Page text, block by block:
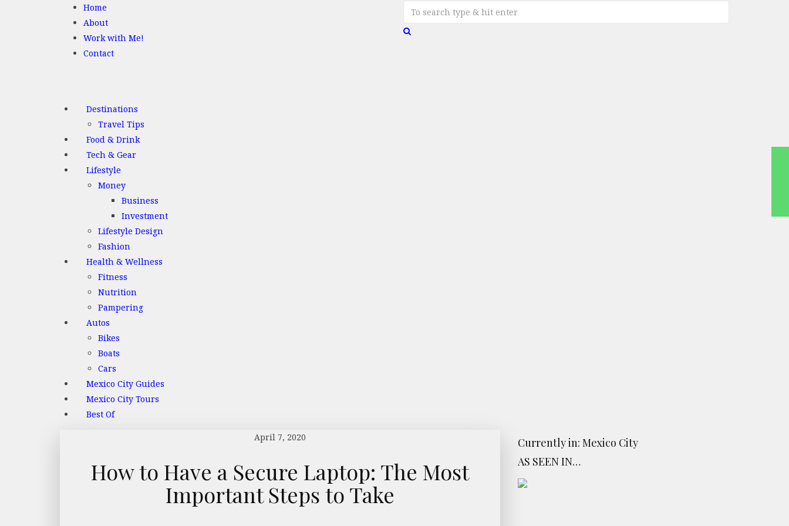
Home
About
Work with Me!
Contact
Destinations
Travel Tips
Food & Drink
Tech & Gear
Lifestyle
Money
Business
Investment
Lifestyle Design
Fashion
Health & Wellness
Fitness
Nutrition
Pampering
Autos
Bikes
Boats
Cars
Mexico City Guides
Mexico City Tours
Best Of
April 7, 2020
How to Have a Secure Laptop: The Most
Important Steps to Take
Currently in: Mexico City
AS SEEN IN…